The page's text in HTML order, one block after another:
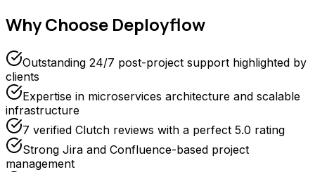
Why Choose Deployflow
Outstanding 24/7 post-project support highlighted by
clients
Expertise in microservices architecture and scalable
infrastructure
7 verified Clutch reviews with a perfect 5.0 rating
Strong Jira and Confluence-based project
management